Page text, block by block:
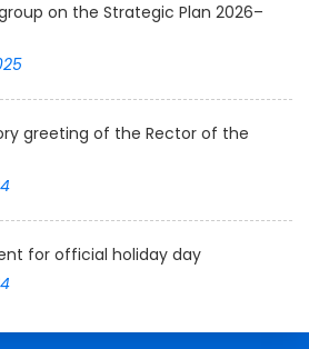
on the Strategic Plan 2026–
greeting of the Rector of the
for official holiday day